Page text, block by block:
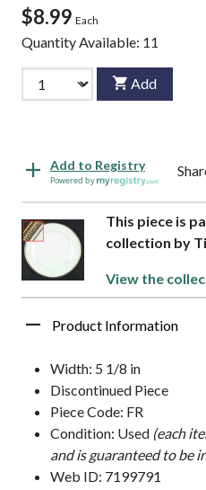
$8.99 Each
Quantity Available: 11
Add
Add to Registry
Powered by
This piece is
collection by
View the
Product Information
Width: 5 1/8 in
Discontinued Piece
Piece Code: FR
Condition: Used (each
and is guaranteed to be
Web ID: 7199791